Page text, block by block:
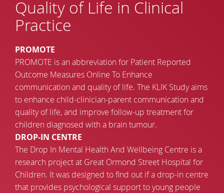
Quality of Life in Clinical
Practice
PROMOTE
PROMOTE is an abbreviation for Patient Reported
Outcome Measures Online To Enhance
communication and quality of life. The KLIK Study aims
to enhance child-clinician-parent communication and
quality of life, and improve follow-up treatment for
children diagnosed with a brain tumour.
DROP-IN CENTRE
The Drop In Mental Health And Wellbeing Centre is a
research project at Great Ormond Street Hospital for
Children. It was designed to find out if a drop-in centre
that provides psychological support to young people